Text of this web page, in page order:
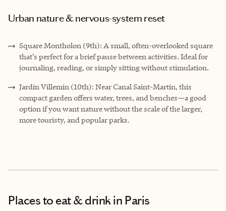
Urban nature & nervous-system reset
Square Montholon (9th): A small, often-overlooked square
that’s perfect for a brief pause between activities. Ideal for
journaling, reading, or simply sitting without stimulation.
Jardin Villemin (10th): Near Canal Saint-Martin, this
compact garden offers water, trees, and benches—a good
option if you want nature without the scale of the larger,
more touristy, and popular parks.
Places to eat & drinkin Paris